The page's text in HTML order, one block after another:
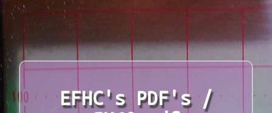
EFHC's PDF's /